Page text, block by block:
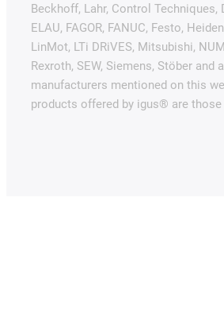
Beckhoff, Lahr, Control Techniques,
ELAU, FAGOR, FANUC, Festo,
LinMot, LTi DRiVES, Mitsubishi,
Rexroth, SEW, Siemens, Stöber and
manufacturers mentioned on this
products offered by igus® are